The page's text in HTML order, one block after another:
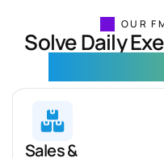
OUR
Solve Daily
Sales &